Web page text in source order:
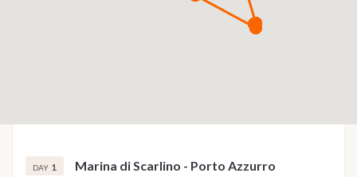
DAY 1 Marina di Scarlino - Porto Azzurro